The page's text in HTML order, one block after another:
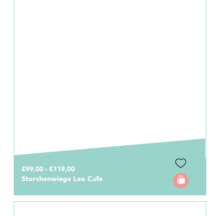
€99,00 - €119,00
Storchenwiege Leo Cafe